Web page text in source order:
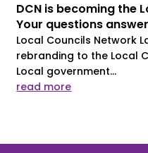
DCN is becoming the
Your questions
Local Councils Network
rebranding to the Local
Local government...
read more